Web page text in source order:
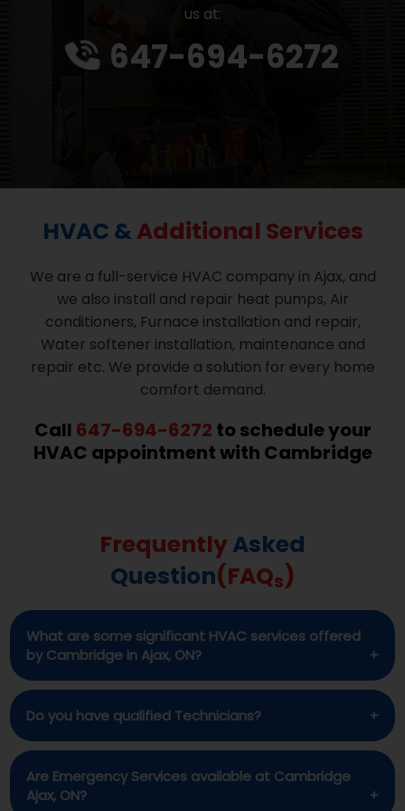
us at:
647-694-6272
HVAC &Additional Services
We are a full-service HVAC company in Ajax, and
we also install and repair heat pumps, Air
conditioners, Furnace installation and repair,
Water softener installation, maintenance and
repair etc. We provide a solution for every home
comfort demand.
Call 647-694-6272 to schedule your
HVAC appointment with Cambridge
FrequentlyAsked
Question(FAQs)
What are some significant HVAC services offered
by Cambridge in Ajax, ON?
Cambridge offers full range of HVAC services for
installation repair and maintenance of AC, Heat
pumps, Furnaces, Water softeners etc.
Do you have qualified Technicians?
Certainly. All of our technicians are licensed and
well-qualified in their fields.
Are Emergency Services available at Cambridge
Ajax, ON?